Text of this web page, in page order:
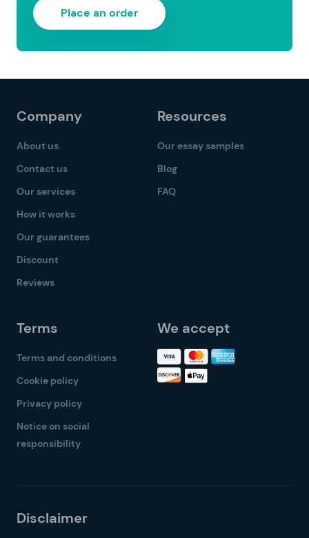
Place an order
Company
About us
Contact us
Our services
How it works
Our guarantees
Discount
Reviews
Resources
Our essay samples
Blog
FAQ
Terms
Terms and conditions
Cookie policy
Privacy policy
Notice on social
responsibility
We accept